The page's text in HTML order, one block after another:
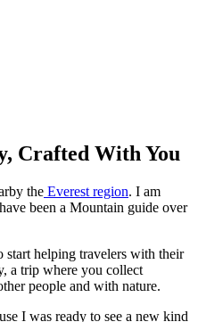
Crafted With You
the Everest region. I am
been a Mountain guide over
helping travelers with their
a trip where you collect
people and with nature.
I was ready to see a new kind